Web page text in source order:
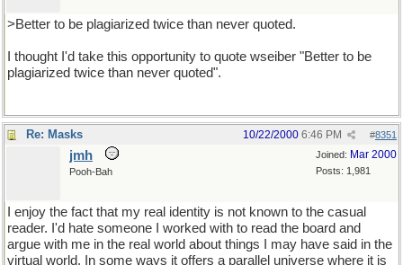
>Better to be plagiarized twice than never quoted.
I thought I'd take this opportunity to quote wseiber "Better to be
plagiarized twice than never quoted".
Re: Masks #8351
10/22/2000 6:46 PM
Joined: Mar 2000
Posts: 1,981
jmh
Pooh-Bah
I enjoy the fact that my real identity is not known to the casual
reader. I'd hate someone I worked with to read the board and
argue with me in the real world about things I may have said in the
virtual world. In some ways it offers a parallel universe where it is